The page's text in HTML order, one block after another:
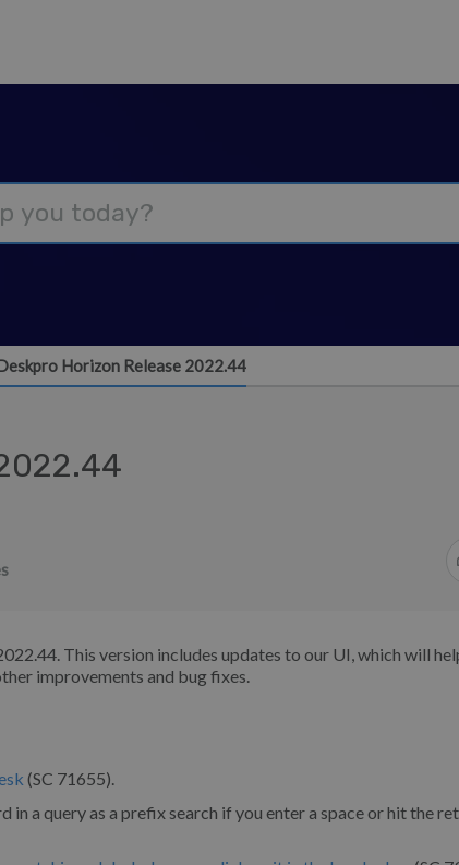
Horizon Release 2022.44
This version includes updates to our UI, which will
improvements and bug fixes.
(SC 71655).
a query as a prefix search if you enter a space or hit the